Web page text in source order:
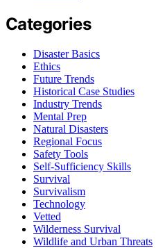
Categories
Disaster Basics
Ethics
Future Trends
Historical Case Studies
Industry Trends
Mental Prep
Natural Disasters
Regional Focus
Safety Tools
Self-Sufficiency Skills
Survival
Survivalism
Technology
Vetted
Wilderness Survival
Wildlife and Urban Threats